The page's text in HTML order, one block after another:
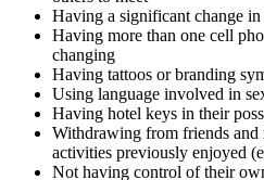
Having a significant change
Having more than one cell
changing
Having tattoos or branding
Using language involved in
Having hotel keys in their
Withdrawing from friends
activities previously enjoyed
Not having control of their